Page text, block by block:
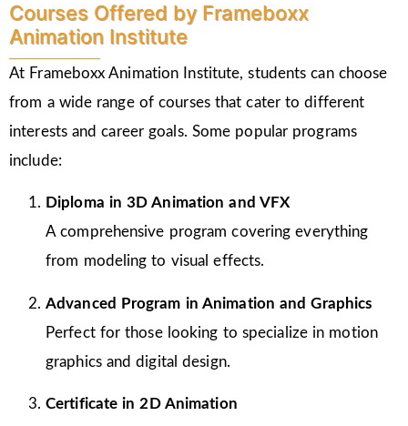
Courses Offered by Frameboxx
Animation Institute
At Frameboxx Animation Institute, students can choose
from a wide range of courses that cater to different
interests and career goals. Some popular programs
include:
Diploma in 3D Animation and VFX
A comprehensive program covering everything
from modeling to visual effects.
Advanced Program in Animation and Graphics
Perfect for those looking to specialize in motion
graphics and digital design.
Certificate in 2D Animation